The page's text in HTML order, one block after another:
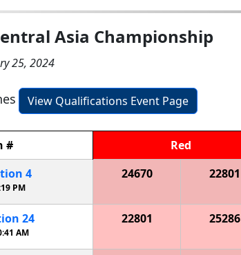
Asia Championship
25, 2024
View Qualifications Event Page
# Red
4
PM
24670 22801
24
AM
22801 25286